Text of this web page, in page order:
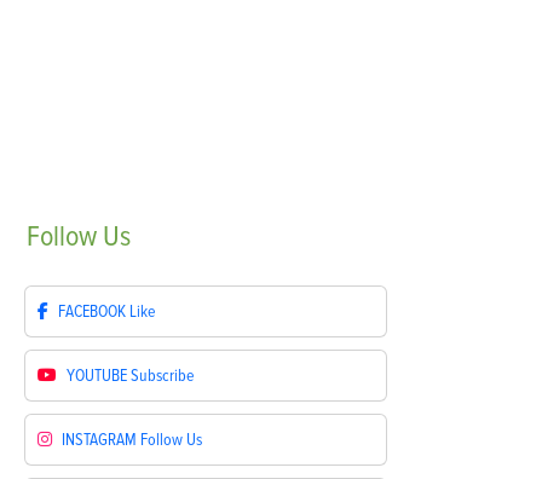
Follow Us
FACEBOOK Like
YOUTUBESubscribe
INSTAGRAM Follow Us